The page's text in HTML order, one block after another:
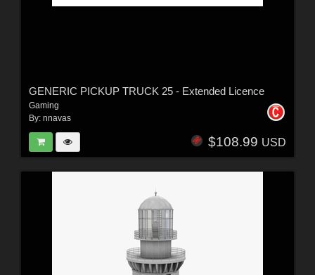
GENERIC PICKUP TRUCK 25 - Extended Licence
Gaming
By: nnavas
$108.99 USD